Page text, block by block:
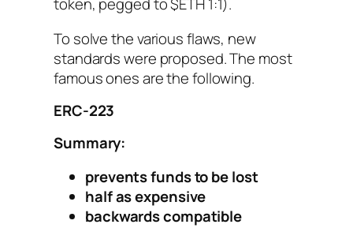
To solve the various flaws, new
standards were proposed. The most
famous ones are the following.
ERC-223
Summary:
prevents funds to be lost
half as expensive
backwards compatible